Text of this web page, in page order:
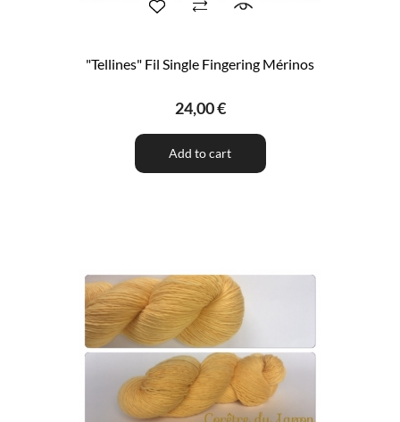
"Tellines" Fil Single Fingering Mérinos
24,00 €
Add to cart